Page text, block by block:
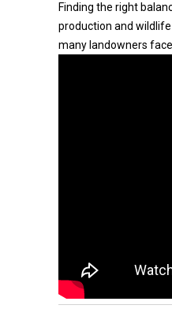
Finding the right
production and
many landowners face.